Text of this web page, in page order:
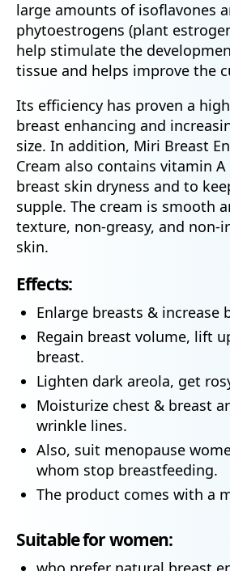
large amounts of isoflavones
phytoestrogens (plant
help stimulate the
tissue and helps improve the
Its efficiency has proven a
breast enhancing and
size. In addition, Miri Breast
Cream also contains vitamin
breast skin dryness and to
supple. The cream is smooth
texture, non-greasy, and
skin.
Effects:
Enlarge breasts & increase
Regain breast volume, lift
breast.
Lighten dark areola, get
Moisturize chest & breast
wrinkle lines.
Also, suit menopause
whom stop breastfeeding.
The product comes with a
Suitable for women: